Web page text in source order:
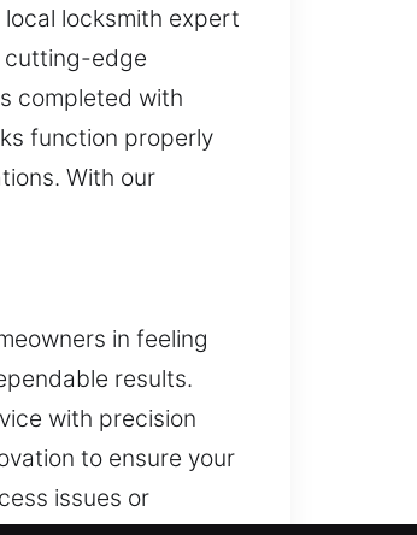
locksmith expert
cutting-edge
completed with
function properly
With our
in feeling
results.
with precision
to ensure your
issues or